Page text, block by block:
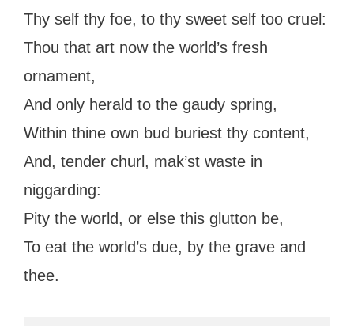
Thy self thy foe, to thy sweet self too cruel:
Thou that art now the world’s fresh
ornament,
And only herald to the gaudy spring,
Within thine own bud buriest thy content,
And, tender churl, mak’st waste in
niggarding:
Pity the world, or else this glutton be,
To eat the world’s due, by the grave and
thee.